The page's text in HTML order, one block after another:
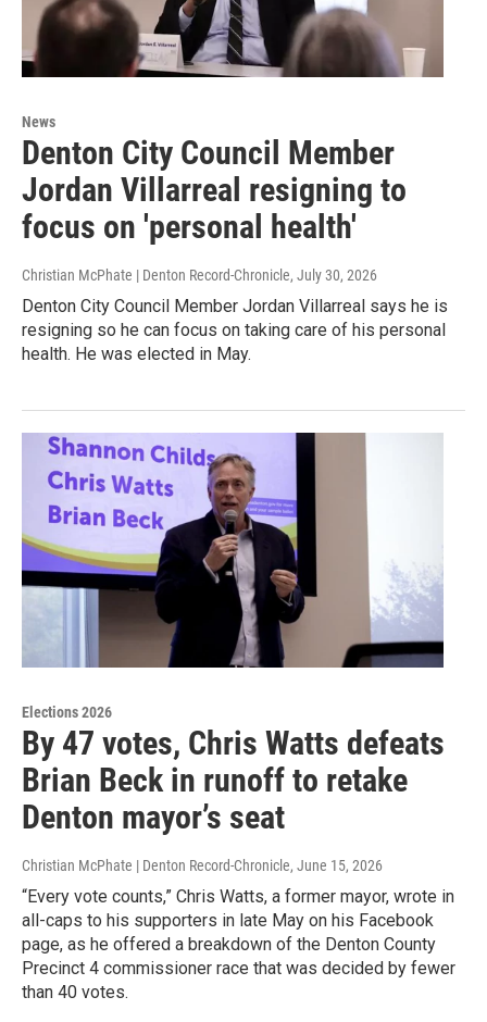
News
Denton City Council Member
Jordan Villarreal resigning to
focus on 'personal health'
Christian McPhate | Denton Record-Chronicle, July 30, 2026
Denton City Council Member Jordan Villarreal says he is
resigning so he can focus on taking care of his personal
health. He was elected in May.
Elections 2026
By 47 votes, Chris Watts defeats
Brian Beck in runoff to retake
Denton mayor’s seat
Christian McPhate | Denton Record-Chronicle, June 15, 2026
“Every vote counts,” Chris Watts, a former mayor, wrote in
all-caps to his supporters in late May on his Facebook
page, as he offered a breakdown of the Denton County
Precinct 4 commissioner race that was decided by fewer
than 40 votes.